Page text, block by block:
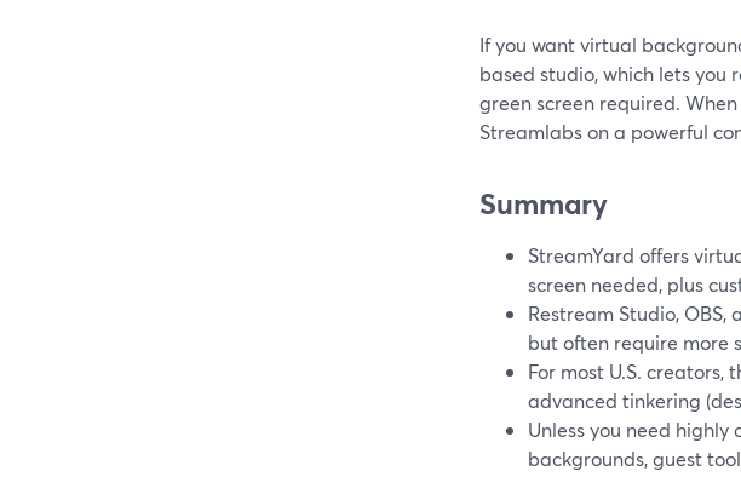
If you want virtual
based studio, which lets you
green screen required.
Streamlabs on a powerful
Summary
StreamYard offers
screen needed, plus
Restream Studio,
but often require more
For most U.S. creators,
advanced tinkering
Unless you need highly
backgrounds, guest